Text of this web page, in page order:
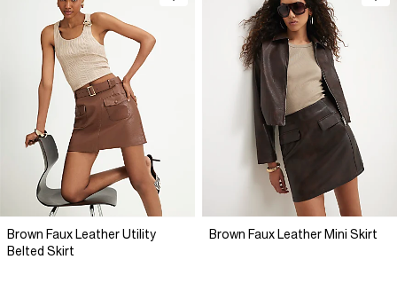
Brown Faux Leather Utility
Belted Skirt
Brown Faux Leather Mini Skirt